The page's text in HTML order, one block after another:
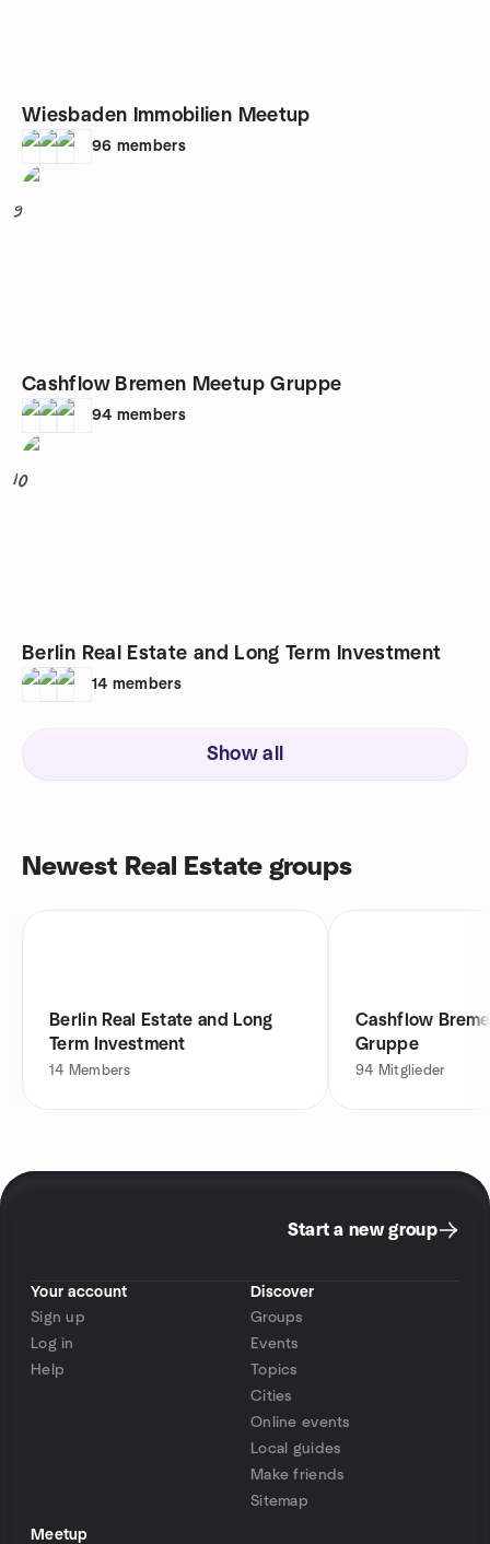
Wiesbaden Immobilien Meetup
96 members
9
Cashflow Bremen Meetup Gruppe
94 members
10
Berlin Real Estate and Long Term Investment
14 members
Show all
Newest Real Estate groups
Berlin Real Estate and Long
Term Investment
14 Members
Cashflow
Gruppe
94 Mitglieder
Start a new group
Your account
Sign up
Log in
Help
Discover
Groups
Events
Topics
Cities
Online events
Local guides
Make friends
Sitemap
Meetup